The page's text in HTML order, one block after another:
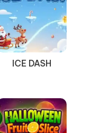
ICE DASH